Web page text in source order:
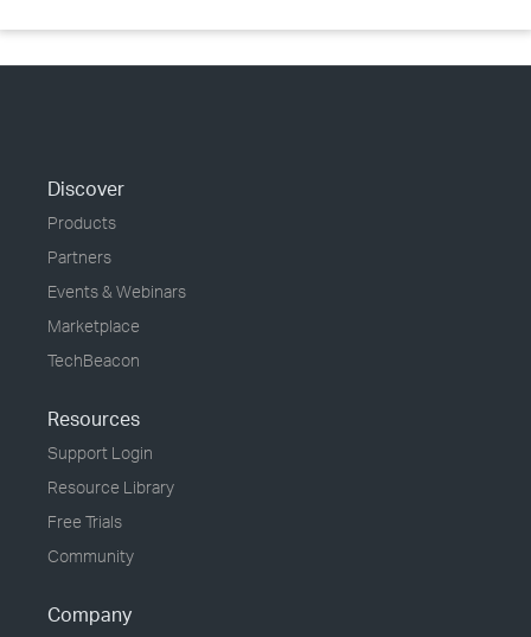
Discover
Products
Partners
Events & Webinars
Marketplace
TechBeacon
Resources
Support Login
Resource Library
Free Trials
Community
Company